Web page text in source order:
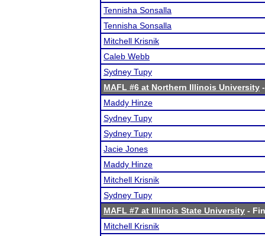
Tennisha Sonsalla
Tennisha Sonsalla
Mitchell Krisnik
Caleb Webb
Sydney Tupy
MAFL #6 at Northern Illinois University
Maddy Hinze
Sydney Tupy
Sydney Tupy
Jacie Jones
Maddy Hinze
Mitchell Krisnik
Sydney Tupy
MAFL #7 at Illinois State University -
Mitchell Krisnik